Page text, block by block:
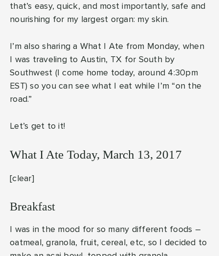
that’s easy, quick, and most importantly, safe and
nourishing for my largest organ: my skin.
I’m also sharing a What I Ate from Monday, when
I was traveling to Austin, TX for South by
Southwest (I come home today, around 4:30pm
EST) so you can see what I eat while I’m “on the
road.”
Let’s get to it!
What I Ate Today, March 13, 2017
[clear]
Breakfast
I was in the mood for so many different foods –
oatmeal, granola, fruit, cereal, etc, so I decided to